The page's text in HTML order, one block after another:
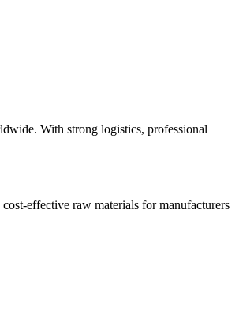
With strong logistics, professional
effective raw materials for manufacturers